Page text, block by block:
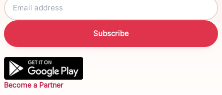
Subscribe
Become a Partner